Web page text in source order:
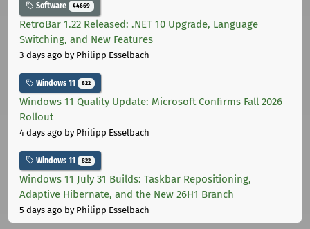
Software 44669
RetroBar 1.22 Released: .NET 10 Upgrade, Language
Switching, and New Features
3 days ago by Philipp Esselbach
Windows 11 822
Windows 11 Quality Update: Microsoft Confirms Fall 2026
Rollout
4 days ago by Philipp Esselbach
Windows 11 822
Windows 11 July 31 Builds: Taskbar Repositioning,
Adaptive Hibernate, and the New 26H1 Branch
5 days ago by Philipp Esselbach